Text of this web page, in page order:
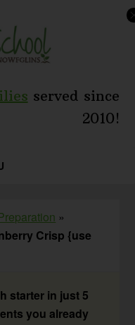
served since
2010!
»
Crisp {use
starter in just 5
you already